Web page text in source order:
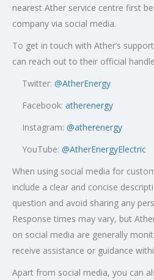
nearest Ather service centre first
company via social media.
To get in touch with Ather’s
can reach out to their official
Twitter: @AtherEnergy
Facebook: atherenergy
Instagram: @atherenergy
YouTube: @AtherEnergyElectric
When using social media for
include a clear and concise
question and avoid sharing any
Response times may vary, but
on social media are generally
receive assistance or guidance
Apart from social media, you can